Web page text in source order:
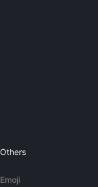
Others
Emoji